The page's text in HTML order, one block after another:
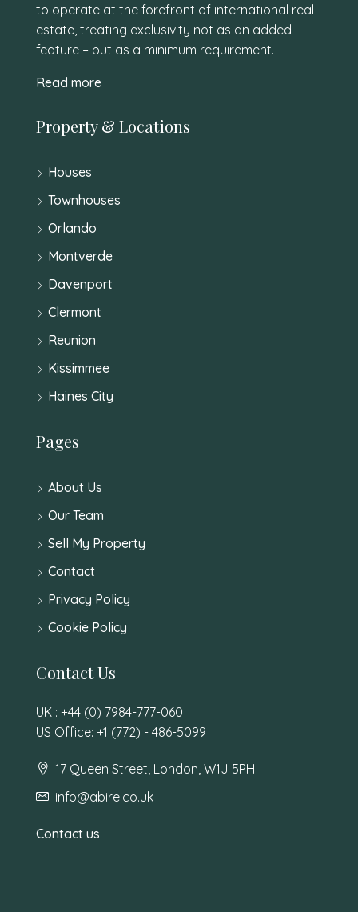
to operate at the forefront of international real
estate, treating exclusivity not as an added
feature – but as a minimum requirement.
Read more
Property & Locations
Houses
Townhouses
Orlando
Montverde
Davenport
Clermont
Reunion
Kissimmee
Haines City
Pages
About Us
Our Team
Sell My Property
Contact
Privacy Policy
Cookie Policy
Contact Us
UK : +44 (0) 7984-777-060
US Office: +1 (772) - 486-5099
17 Queen Street, London, W1J 5PH
info@abire.co.uk
Contact us